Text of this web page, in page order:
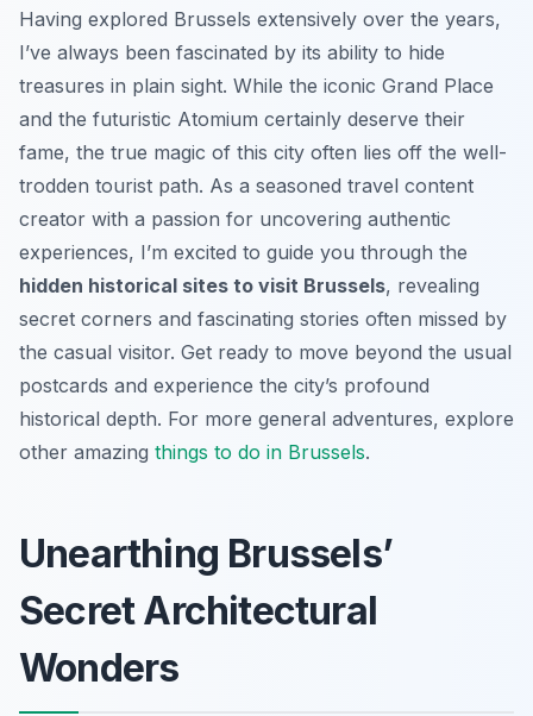
Having explored Brussels extensively over the years,
I’ve always been fascinated by its ability to hide
treasures in plain sight. While the iconic Grand Place
and the futuristic Atomium certainly deserve their
fame, the true magic of this city often lies off the well-
trodden tourist path. As a seasoned travel content
creator with a passion for uncovering authentic
experiences, I’m excited to guide you through the
hidden historical sites to visit Brussels, revealing
secret corners and fascinating stories often missed by
the casual visitor. Get ready to move beyond the usual
postcards and experience the city’s profound
historical depth. For more general adventures, explore
other amazing things to do in Brussels.
Unearthing Brussels’
Secret Architectural
Wonders